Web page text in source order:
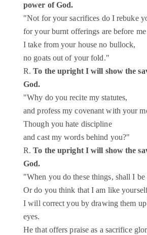
power of God.
"Not for your sacrifices do I rebuke
for your burnt offerings are before
I take from your house no bullock,
no goats out of your fold."
R.To the upright I will show the
God.
"Why do you recite my statutes,
and profess my covenant with your
Though you hate discipline
and cast my words behind you?"
R.To the upright I will show the
God.
"When you do these things, shall I be
Or do you think that I am like
I will correct you by drawing them
eyes.
He that offers praise as a sacrifice